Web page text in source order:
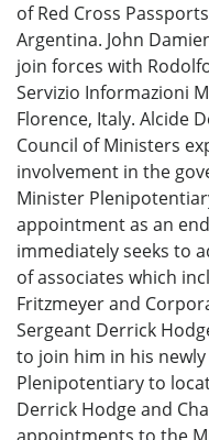
of Red Cross
Argentina. John
join forces with
Servizio Informazioni
Florence, Italy. Alcide
Council of Ministers
involvement in the
Minister
appointment as an
immediately seeks to
of associates which
Fritzmeyer and
Sergeant Derrick
to join him in his
Plenipotentiary to
Derrick Hodge and